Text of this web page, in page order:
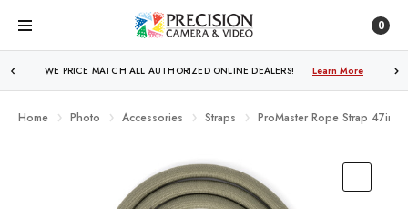
0
WE PRICE MATCH ALL AUTHORIZED ONLINE DEALERS! Learn More
Home Photo Accessories Straps ProMaster Rope Strap 47in